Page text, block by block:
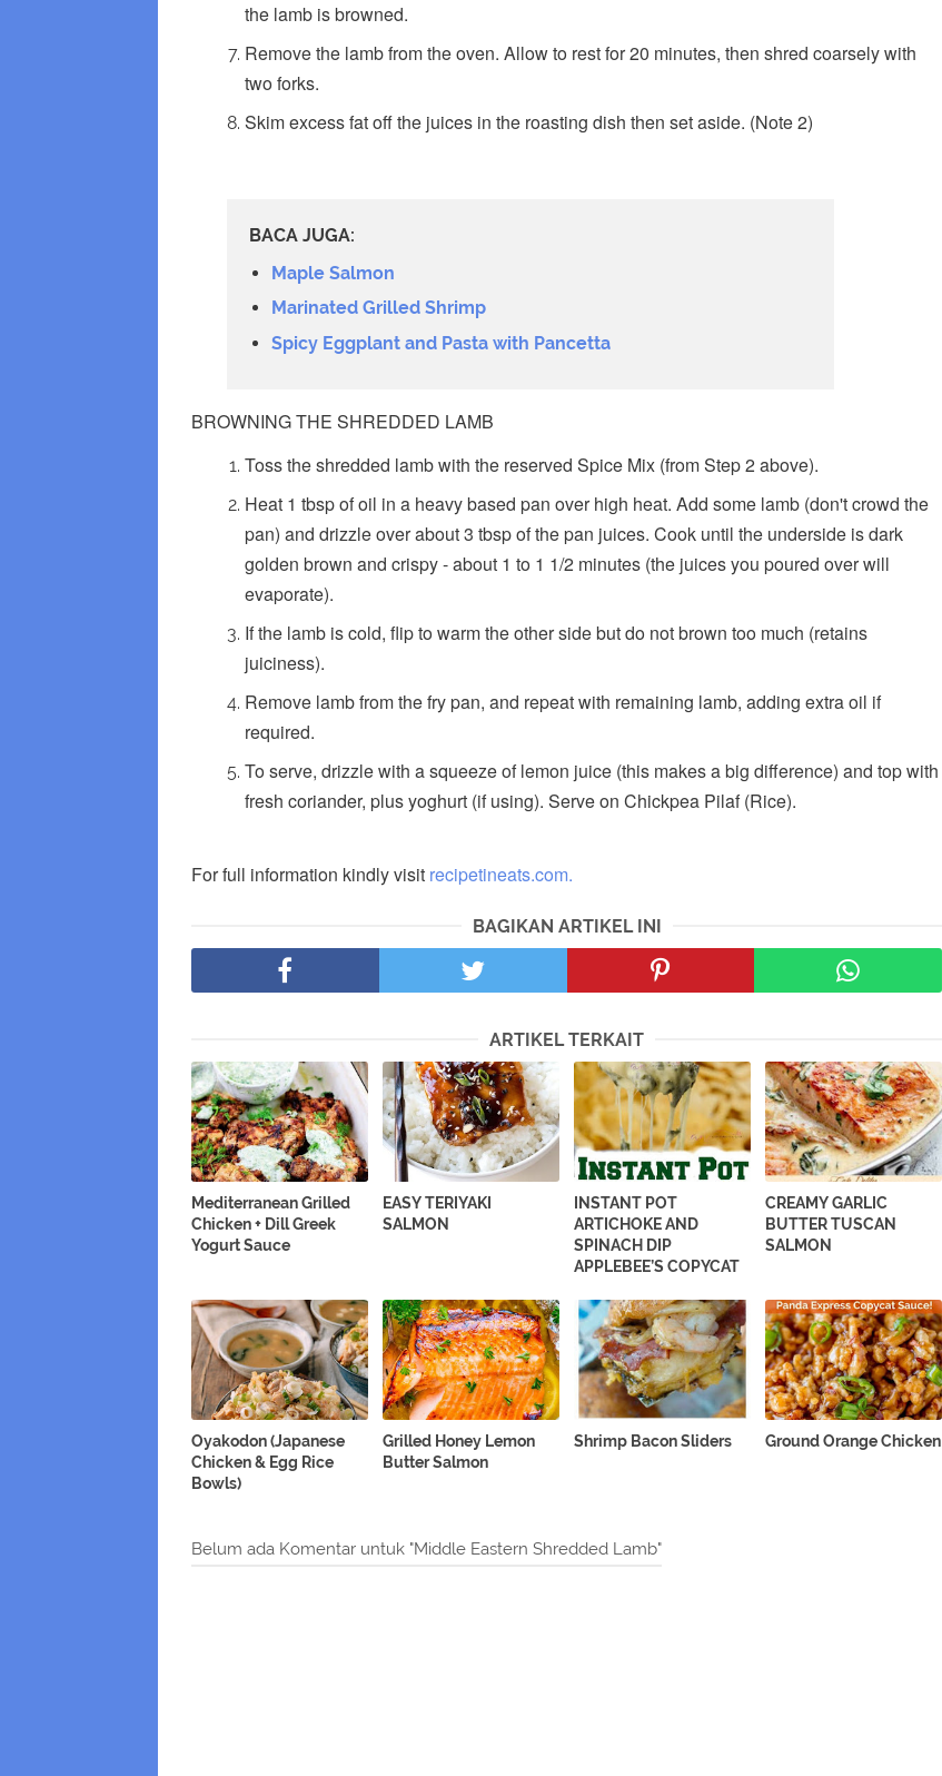
the lamb is browned.
Remove the lamb from the oven. Allow to rest for 20 minutes, then shred coarsely with
two forks.
Skim excess fat off the juices in the roasting dish then set aside. (Note 2)
BACA JUGA:
Maple Salmon
Marinated Grilled Shrimp
Spicy Eggplant and Pasta with Pancetta
BROWNING THE SHREDDED LAMB
Toss the shredded lamb with the reserved Spice Mix (from Step 2 above).
Heat 1 tbsp of oil in a heavy based pan over high heat. Add some lamb (don't crowd the
pan) and drizzle over about 3 tbsp of the pan juices. Cook until the underside is dark
golden brown and crispy - about 1 to 1 1/2 minutes (the juices you poured over will
evaporate).
If the lamb is cold, flip to warm the other side but do not brown too much (retains
juiciness).
Remove lamb from the fry pan, and repeat with remaining lamb, adding extra oil if
required.
To serve, drizzle with a squeeze of lemon juice (this makes a big difference) and top with
fresh coriander, plus yoghurt (if using). Serve on Chickpea Pilaf (Rice).
For full information kindly visit recipetineats.com.
BAGIKAN ARTIKEL INI
ARTIKEL TERKAIT
Mediterranean Grilled
Chicken + Dill Greek
Yogurt Sauce
EASY TERIYAKI
SALMON
INSTANT POT
ARTICHOKE AND
SPINACH DIP
APPLEBEE’S COPYCAT
CREAMY GARLIC
BUTTER TUSCAN
SALMON
Oyakodon (Japanese
Chicken & Egg Rice
Bowls)
Grilled Honey Lemon
Butter Salmon
Shrimp Bacon Sliders Ground Orange Chicken
Belum ada Komentar untuk "Middle Eastern Shredded Lamb"